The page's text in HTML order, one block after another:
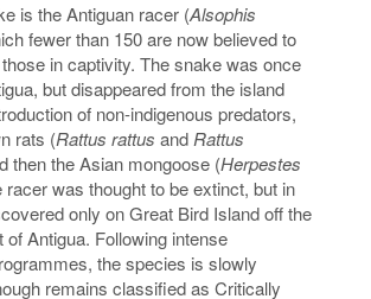
is the Antiguan racer (Alsophis
fewer than 150 are now believed to
in captivity. The snake was once
but disappeared from the island
of non-indigenous predators,
rats (Rattus rattus and Rattus
then the Asian mongoose (Herpestes
racer was thought to be extinct, but in
only on Great Bird Island off the
of Antigua. Following intense
the species is slowly
remains classified as Critically